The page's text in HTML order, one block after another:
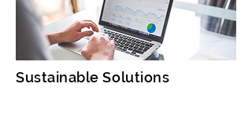
Sustainable Solutions